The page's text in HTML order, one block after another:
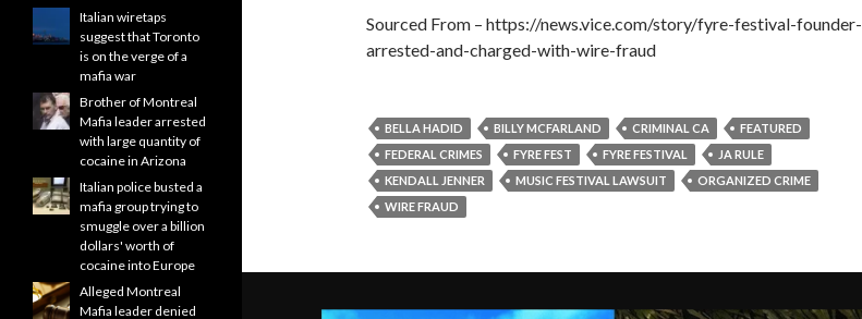
Sourced From – https://news.vice.com/story/fyre-festival-founder-
arrested-and-charged-with-wire-fraud
BELLA HADID BILLY MCFARLAND CRIMINAL CA
FEATURED
FEDERAL CRIMES
FYRE FEST FYRE FESTIVAL
JA RULE
KENDALL JENNER
MUSIC FESTIVAL LAWSUIT
ORGANIZED CRIME
WIRE FRAUD
Italian wiretaps
suggest that Toronto
is on the verge of a
mafia war
Brother of Montreal
Mafia leader arrested
with large quantity of
cocaine in Arizona
Italian police busted a
mafia group trying to
smuggle over a billion
dollars' worth of
cocaine into Europe
Alleged Montreal
Mafia leader denied